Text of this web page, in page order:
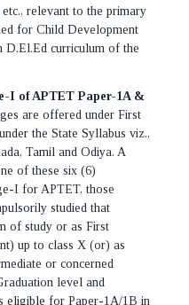
relevant to the primary
for Child Development
D.El.Ed curriculum of the
I of APTET Paper-1A &
are offered under First
the State Syllabus viz.,
Tamil and Odiya. A
of these six (6)
I for APTET, those
studied that
of study or as First
up to class X (or) as
or concerned
level and
eligible for Paper-1A/1B in